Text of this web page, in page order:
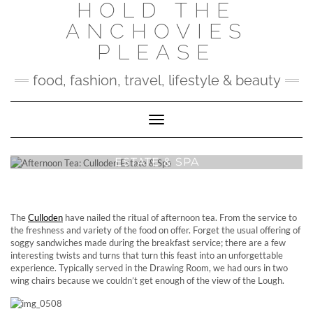
HOLD THE
ANCHOVIES
PLEASE
food, fashion, travel, lifestyle & beauty
Toggle Navigation
ESTATE & SPA
TheCulloden have nailed the ritual of afternoon tea. From the service to
the freshness and variety of the food on offer. Forget the usual offering of
soggy sandwiches made during the breakfast service; there are a few
interesting twists and turns that turn this feast into an unforgettable
experience. Typically served in the Drawing Room, we had ours in two
wing chairs because we couldn’t get enough of the view of the Lough.